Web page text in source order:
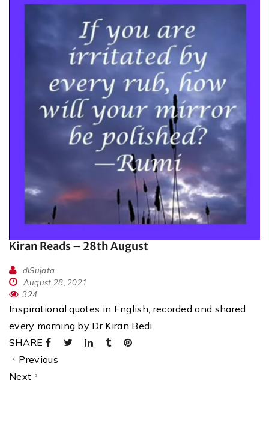
Kiran Reads – 28th August
dlSujata
August 28, 2021
324
Inspirational quotes in English, recorded and shared
every morning by Dr Kiran Bedi
SHARE
Previous
Next